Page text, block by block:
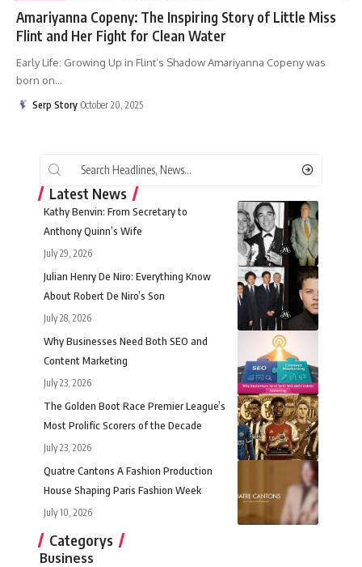
Amariyanna Copeny: The Inspiring Story of Little Miss
Flint and Her Fight for Clean Water
Early Life: Growing Up in Flint’s Shadow Amariyanna Copeny was
born on…
Serp Story October 20, 2025
Latest News
Kathy Benvin: From Secretary to
Anthony Quinn’s Wife
July 29, 2026
Julian Henry De Niro: Everything Know
About Robert De Niro’s Son
July 28, 2026
Why Businesses Need Both SEO and
Content Marketing
July 23, 2026
The Golden Boot Race Premier League’s
Most Prolific Scorers of the Decade
July 23, 2026
Quatre Cantons A Fashion Production
House Shaping Paris Fashion Week
July 10, 2026
Categorys
Business